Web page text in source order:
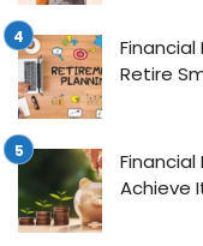
Retire
Achieve